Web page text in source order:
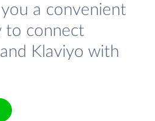
a convenient
to connect
Klaviyo with